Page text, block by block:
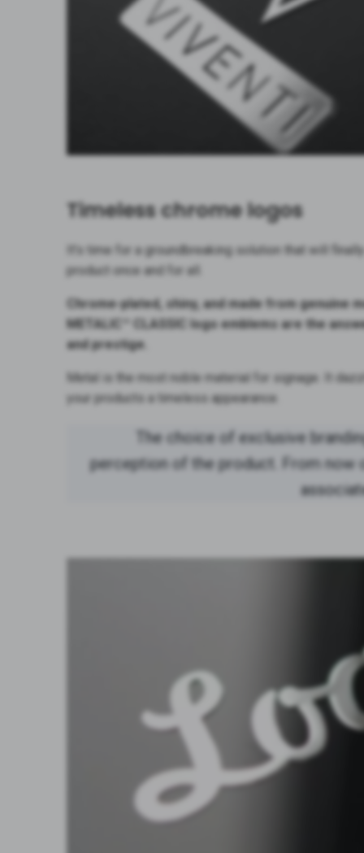
Timeless chrome logos
It’s time for a groundbreaking solution that will
product once and for all.
Chrome-plated, shiny, and made from genuine
METALIC™ CLASSIC logo emblems are the
and prestige.
Metal is the most noble material for signage. It
your products a timeless appearance.
The choice of exclusive
perception of the product. From now